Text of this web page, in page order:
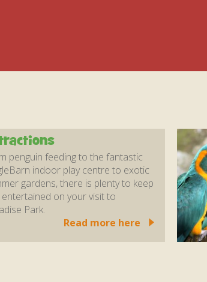
penguin feeding to the fantastic
indoor play centre to exotic
gardens, there is plenty to keep
on your visit to
Park.
Read more here